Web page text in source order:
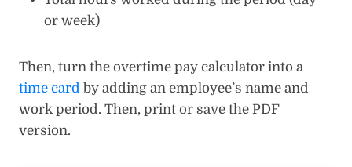
or week)
Then, turn the overtime pay calculator into a
time card by adding an employee’s name and
work period. Then, print or save the PDF
version.